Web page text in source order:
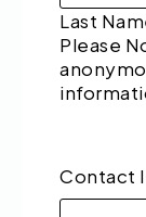
Last
Please
Contact